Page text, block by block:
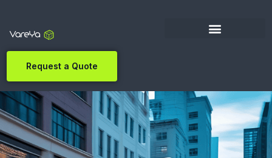
Request a Quote